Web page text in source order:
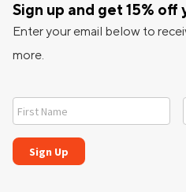
Sign up and get 15% off
Enter your email below to
more.